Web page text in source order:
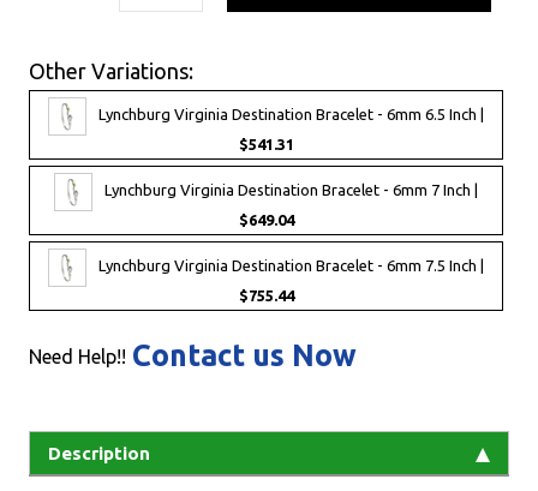
Other Variations:
Lynchburg Virginia Destination Bracelet - 6mm 6.5 Inch |
$541.31
Lynchburg Virginia Destination Bracelet - 6mm 7 Inch |
$649.04
Lynchburg Virginia Destination Bracelet - 6mm 7.5 Inch |
$755.44
Need Help!! Contact us Now
Description